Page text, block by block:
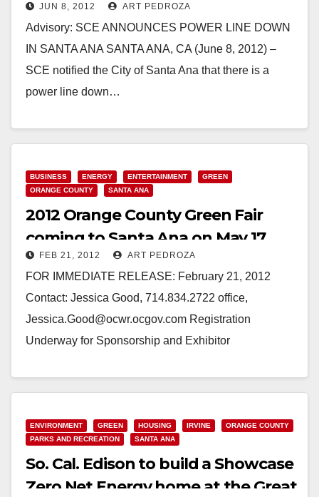
Ana
JUN 8, 2012 ART PEDROZA
Advisory: SCE ANNOUNCES POWER LINE DOWN
IN SANTA ANA SANTA ANA, CA (June 8, 2012) –
SCE notified the City of Santa Ana that there is a
power line down…
BUSINESS ENERGY ENTERTAINMENT
GREEN
ORANGE COUNTY
SANTA ANA
2012 Orange County Green Fair
coming to Santa Ana on May 17
FEB 21, 2012 ART PEDROZA
FOR IMMEDIATE RELEASE: February 21, 2012
Contact: Jessica Good, 714.834.2722 office,
Jessica.Good@ocwr.ocgov.com Registration
Underway for Sponsorship and Exhibitor
ENVIRONMENT GREEN HOUSING IRVINE
ORANGE COUNTY
PARKS AND RECREATION
SANTA ANA
So. Cal. Edison to build a Showcase
Zero Net Energy home at the Great